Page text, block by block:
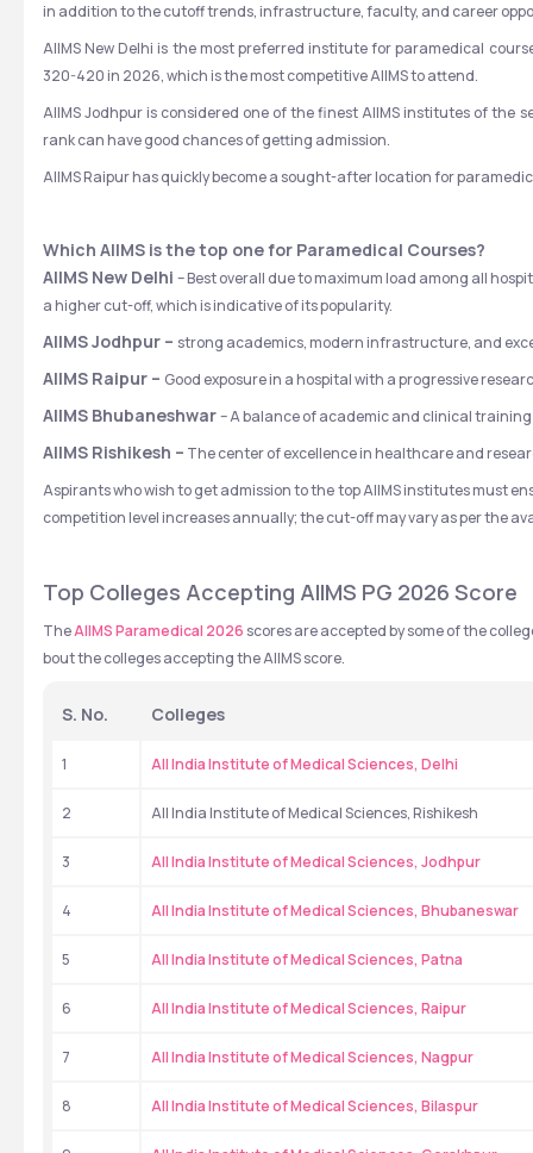
in addition to the cutoff trends, infrastructure, faculty, and career
AIIMS New Delhi is the most preferred institute for paramedical
320-420 in 2026, which is the most competitive AIIMS to attend.
AIIMS Jodhpur is considered one of the finest AIIMS institutes of
rank can have good chances of getting admission.
AIIMS Raipur has quickly become a sought-after location for
Which AIIMS is the top one for Paramedical Courses?
AIIMS New Delhi – Best overall due to maximum load among all
a higher cut-off, which is indicative of its popularity.
AIIMS Jodhpur – strong academics, modern infrastructure, and
AIIMS Raipur – Good exposure in a hospital with a progressive
AIIMS Bhubaneshwar – A balance of academic and clinical
AIIMS Rishikesh – The center of excellence in healthcare and
Aspirants who wish to get admission to the top AIIMS institutes must
competition level increases annually; the cut-off may vary as per the
Top Colleges Accepting AIIMS PG 2026 Score
The AIIMS Paramedical 2026 scores are accepted by some of the
bout the colleges accepting the AIIMS score.
S. No. Colleges
1 All India Institute of Medical Sciences, Delhi
2 All India Institute of Medical Sciences, Rishikesh
3 All India Institute of Medical Sciences, Jodhpur
4 All India Institute of Medical Sciences, Bhubaneswar
5 All India Institute of Medical Sciences, Patna
6 All India Institute of Medical Sciences, Raipur
7 All India Institute of Medical Sciences, Nagpur
8 All India Institute of Medical Sciences, Bilaspur